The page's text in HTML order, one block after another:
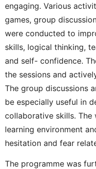
engaging. Various
games, group
were conducted to
skills, logical thinking,
and self- confidence.
the sessions and
The group discussions
be especially useful in
collaborative skills.
learning environment
hesitation and fear
The programme was